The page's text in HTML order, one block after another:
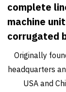
complete
machine
corrugated
Originally
headquarters
USA and